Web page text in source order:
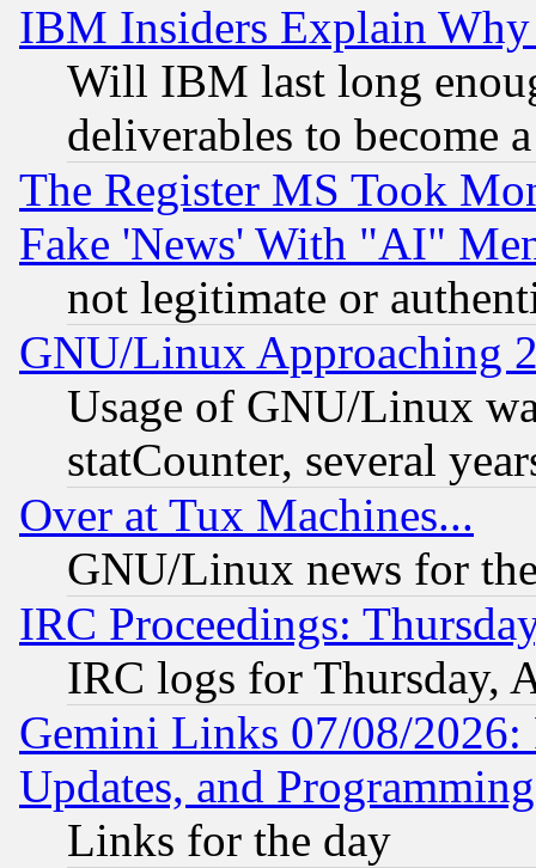
IBM Insiders Explain
Will IBM last long
deliverables to become
The Register MS Took
Fake 'News' With "AI"
not legitimate or
GNU/Linux Approaching
Usage of GNU/Linux
statCounter, several
Over at Tux Machines...
GNU/Linux news for
IRC Proceedings:
IRC logs for Thursday,
Gemini Links 07/08/2026:
Updates, and
Links for the day